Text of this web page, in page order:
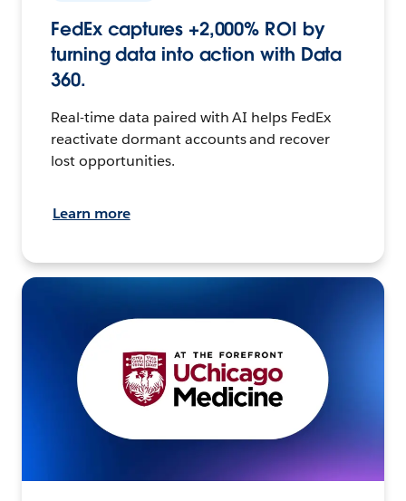
FedEx captures +2,000% ROI by
turning data into action with Data
360.
Real-time data paired with AI helps FedEx
reactivate dormant accounts and recover
lost opportunities.
Learn more